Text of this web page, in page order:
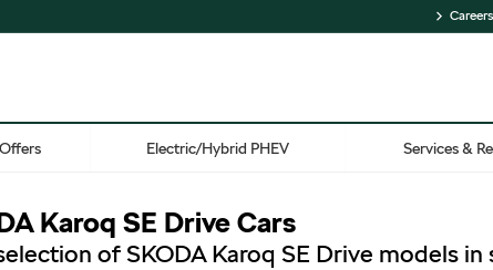
Careers
Offers Electric/Hybrid PHEV Services &
Karoq SE Drive Cars
of SKODA Karoq SE Drive models in